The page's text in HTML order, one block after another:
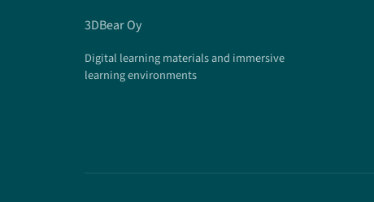
3DBear Oy
Digital learning materials and immersive
learning environments